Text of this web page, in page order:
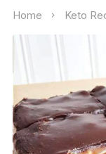
Home Keto